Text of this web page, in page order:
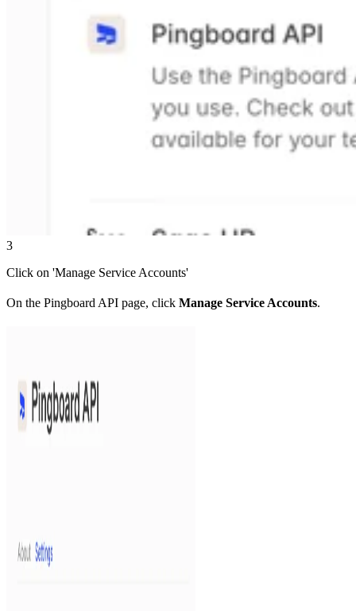
3
Click on 'Manage Service Accounts'
On the Pingboard API page, click Manage Service Accounts.